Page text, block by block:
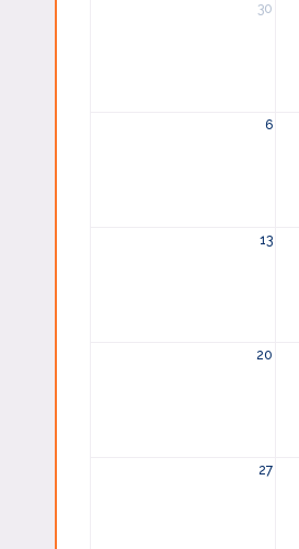
30
6
13
20
27